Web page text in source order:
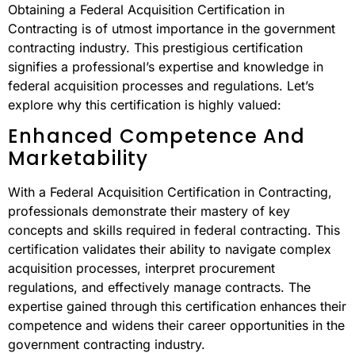
Obtaining a Federal Acquisition Certification in
Contracting is of utmost importance in the government
contracting industry. This prestigious certification
signifies a professional’s expertise and knowledge in
federal acquisition processes and regulations. Let’s
explore why this certification is highly valued:
Enhanced Competence And
Marketability
With a Federal Acquisition Certification in Contracting,
professionals demonstrate their mastery of key
concepts and skills required in federal contracting. This
certification validates their ability to navigate complex
acquisition processes, interpret procurement
regulations, and effectively manage contracts. The
expertise gained through this certification enhances their
competence and widens their career opportunities in the
government contracting industry.